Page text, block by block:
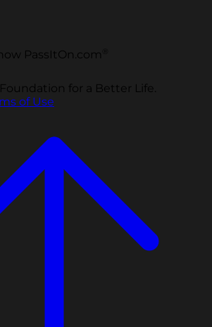
PassItOn.com
for a Better Life.
of Use